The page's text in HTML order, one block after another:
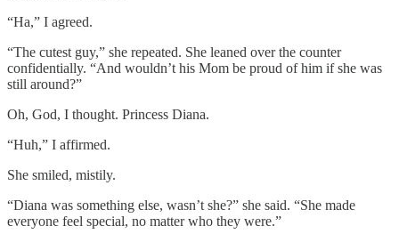
“Ha,” I agreed.
“The cutest guy,” she repeated. She leaned over the counter
confidentially. “And wouldn’t his Mom be proud of him if she was
still around?”
Oh, God, I thought. Princess Diana.
“Huh,” I affirmed.
She smiled, mistily.
“Diana was something else, wasn’t she?” she said. “She made
everyone feel special, no matter who they were.”